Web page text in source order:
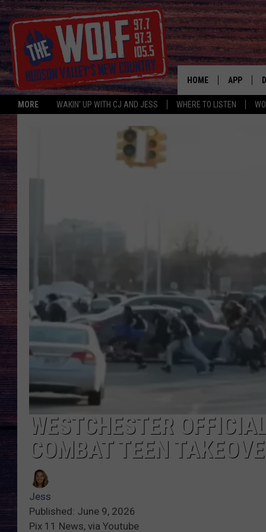
MORE WAKIN' UP WITH CJ AND JESS WHERE TO LISTEN
HOME APP
WESTCHESTER
COMBAT TEEN
Jess
Published: June 9, 2026
Pix 11 News, via Youtube